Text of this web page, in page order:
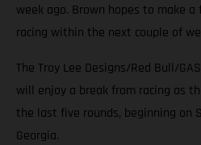
week ago. Brown hopes to make
racing within the next couple of
The Troy Lee Designs/Red Bull/
will enjoy a break from racing as
the last five rounds, beginning on
Georgia.